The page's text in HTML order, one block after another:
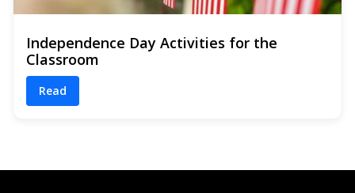
Independence Day Activities for the
Classroom
Read